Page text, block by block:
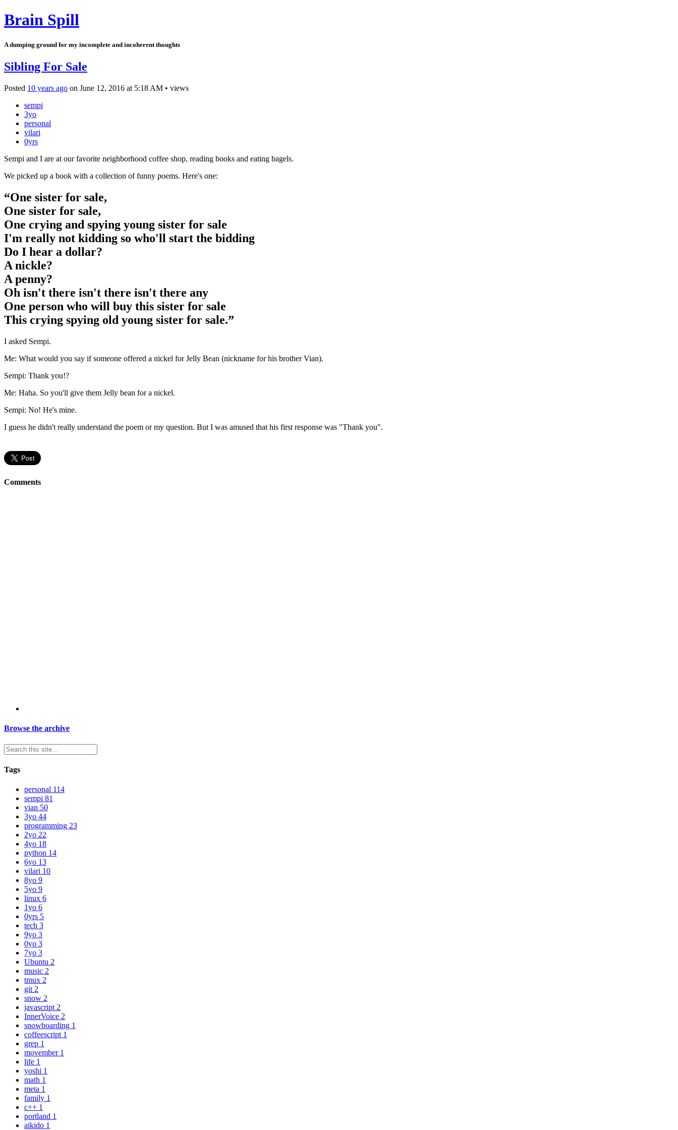
Brain Spill
A dumping ground for my incomplete and incoherent thoughts
Sibling For Sale
Posted 10 years ago on June 12, 2016 at 5:18 AM • views
sempi
3yo
personal
vilari
0yrs
Sempi and I are at our favorite neighborhood coffee shop, reading books and eating bagels.
We picked up a book with a collection of funny poems. Here's one:
“One sister for sale,
One sister for sale,
One crying and spying young sister for sale
I'm really not kidding so who'll start the bidding
Do I hear a dollar?
A nickle?
A penny?
Oh isn't there isn't there isn't there any
One person who will buy this sister for sale
This crying spying old young sister for sale.”
I asked Sempi.
Me: What would you say if someone offered a nickel for Jelly Bean (nickname for his brother Vian).
Sempi: Thank you!?
Me: Haha. So you'll give them Jelly bean for a nickel.
Sempi: No! He's mine.
I guess he didn't really understand the poem or my question. But I was amused that his first response was "Thank you".
Comments
Browse the archive
Tags
personal 114
sempi 81
vian 50
3yo 44
programming 23
2yo 22
4yo 18
python 14
6yo 13
vilari 10
8yo 9
5yo 9
linux 6
1yo 6
0yrs 5
tech 3
9yo 3
0yo 3
7yo 3
Ubuntu 2
music 2
tmux 2
git 2
snow 2
javascript 2
InnerVoice 2
snowboarding 1
coffeescript 1
grep 1
movember 1
life 1
yoshi 1
math 1
meta 1
family 1
c++ 1
portland 1
aikido 1